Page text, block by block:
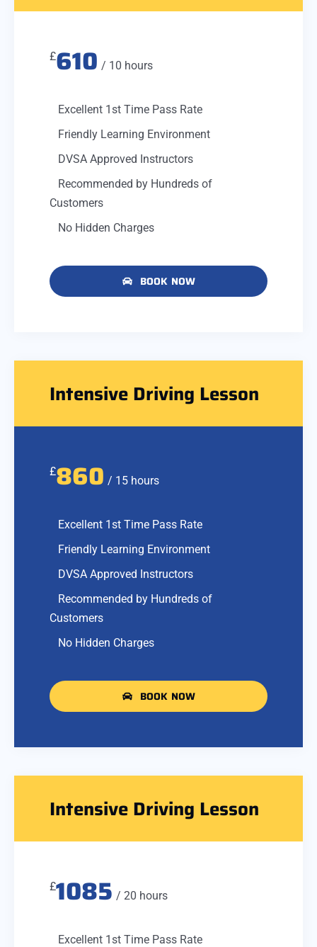
£610 / 10 hours
Excellent 1st Time Pass Rate
Friendly Learning Environment
DVSA Approved Instructors
Recommended by Hundreds of
Customers
No Hidden Charges
BOOK NOW
Intensive Driving Lesson
£860 / 15 hours
Excellent 1st Time Pass Rate
Friendly Learning Environment
DVSA Approved Instructors
Recommended by Hundreds of
Customers
No Hidden Charges
BOOK NOW
Intensive Driving Lesson
£1085 / 20 hours
Excellent 1st Time Pass Rate